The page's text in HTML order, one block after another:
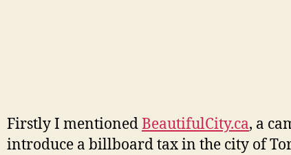
Firstly I mentionedBeautifulCity.ca, a
introduce a billboard tax in the city of